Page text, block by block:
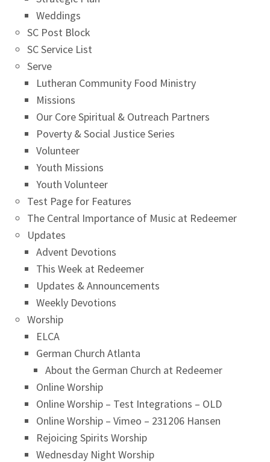
Weddings
SC Post Block
SC Service List
Serve
Lutheran Community Food Ministry
Missions
Our Core Spiritual & Outreach Partners
Poverty & Social Justice Series
Volunteer
Youth Missions
Youth Volunteer
Test Page for Features
The Central Importance of Music at Redeemer
Updates
Advent Devotions
This Week at Redeemer
Updates & Announcements
Weekly Devotions
Worship
ELCA
German Church Atlanta
About the German Church at Redeemer
Online Worship
Online Worship – Test Integrations – OLD
Online Worship – Vimeo – 231206 Hansen
Rejoicing Spirits Worship
Wednesday Night Worship